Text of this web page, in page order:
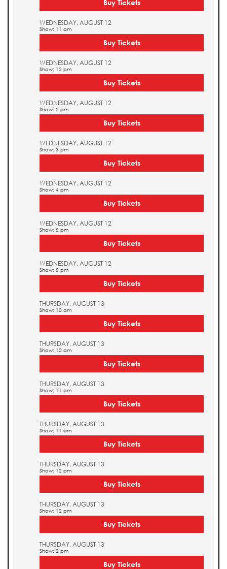
Buy Tickets
WEDNESDAY, AUGUST 12
Show: 11 am
Buy Tickets
WEDNESDAY, AUGUST 12
Show: 12 pm
Buy Tickets
WEDNESDAY, AUGUST 12
Show: 2 pm
Buy Tickets
WEDNESDAY, AUGUST 12
Show: 3 pm
Buy Tickets
WEDNESDAY, AUGUST 12
Show: 4 pm
Buy Tickets
WEDNESDAY, AUGUST 12
Show: 5 pm
Buy Tickets
WEDNESDAY, AUGUST 12
Show: 5 pm
Buy Tickets
THURSDAY, AUGUST 13
Show: 10 am
Buy Tickets
THURSDAY, AUGUST 13
Show: 10 am
Buy Tickets
THURSDAY, AUGUST 13
Show: 11 am
Buy Tickets
THURSDAY, AUGUST 13
Show: 11 am
Buy Tickets
THURSDAY, AUGUST 13
Show: 12 pm
Buy Tickets
THURSDAY, AUGUST 13
Show: 12 pm
Buy Tickets
THURSDAY, AUGUST 13
Show: 2 pm
Buy Tickets